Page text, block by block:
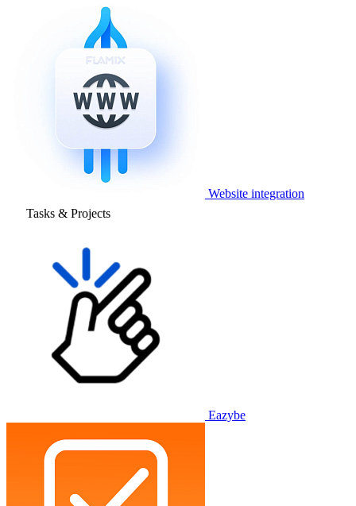
Website integration
Tasks & Projects
Eazybe